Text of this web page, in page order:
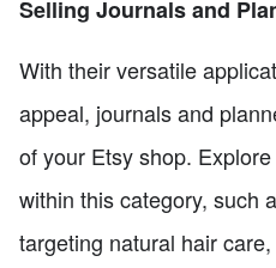
Selling Journals and
With their versatile
appeal, journals and
of your Etsy shop.
within this category, such
targeting natural hair